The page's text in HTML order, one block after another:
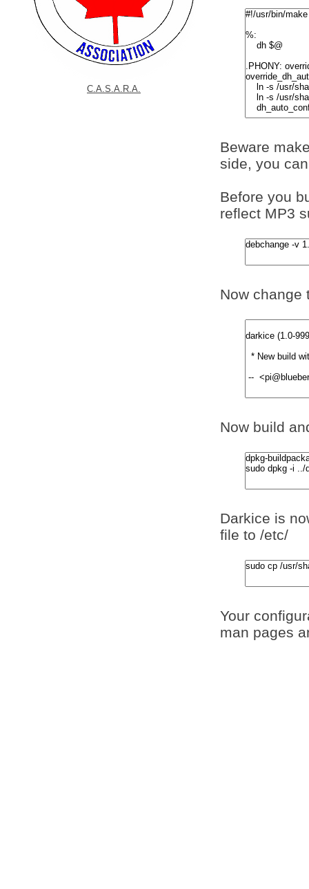
C.A.S.A.R.A.
Beware
side, you
Before you
reflect MP3
Now change
Now build
Darkice is
file to /etc/
Your
man pages